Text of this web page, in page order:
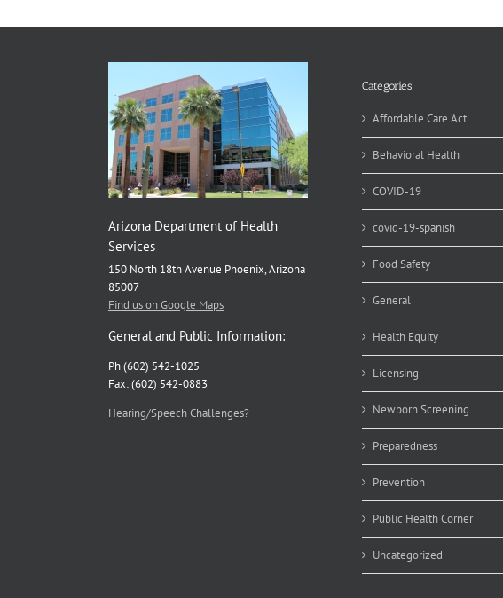
Arizona Department of Health
Services
150 North 18th Avenue Phoenix, Arizona
85007
Find us on Google Maps
General and Public Information:
Ph (602) 542-1025
Fax: (602) 542-0883
Hearing/Speech Challenges?
Categories
Affordable Care Act
Behavioral Health
COVID-19
covid-19-spanish
Food Safety
General
Health Equity
Licensing
Newborn Screening
Preparedness
Prevention
Public Health Corner
Uncategorized